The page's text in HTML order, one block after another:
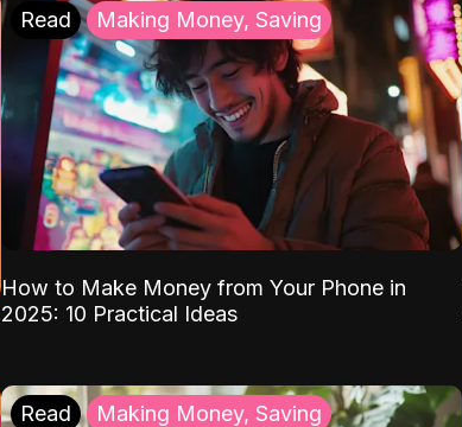
Read Making Money, Saving
How to Make Money from Your Phone in
2025: 10 Practical Ideas
Read Making Money, Saving